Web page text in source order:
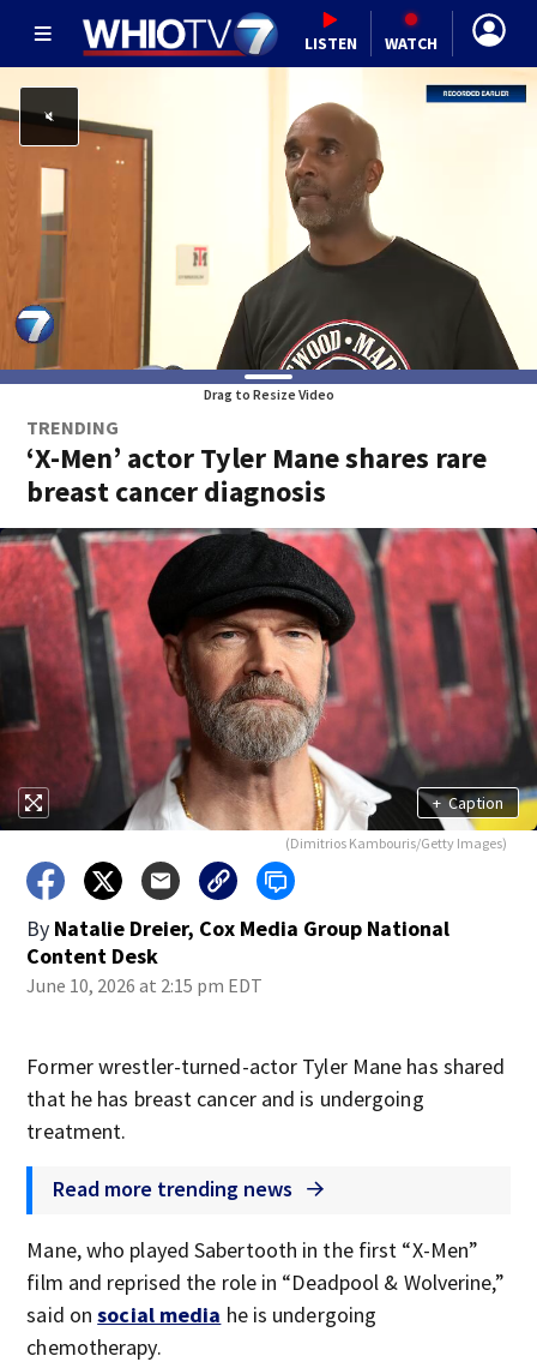
LISTEN WATCH
Drag to Resize Video
TRENDING
‘X-Men’ actor Tyler Mane shares rare
breast cancer diagnosis
+ Caption
(Dimitrios Kambouris/Getty Images)
By Natalie Dreier, Cox Media Group National
Content Desk
June 10, 2026 at 2:15 pm EDT
Former wrestler-turned-actor Tyler Mane has shared
that he has breast cancer and is undergoing
treatment.
Read more trending news
Mane, who played Sabertooth in the first “X-Men”
film and reprised the role in “Deadpool & Wolverine,”
said onsocial media he is undergoing
chemotherapy.